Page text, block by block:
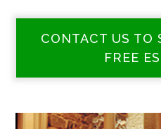
CONTACT US TO
FREE